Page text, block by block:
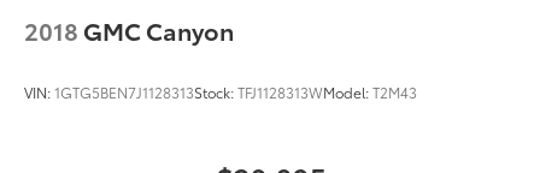
2018 GMC Canyon
VIN:1GTG5BEN7J1128313Stock:TFJ1128313WModel:T2M43